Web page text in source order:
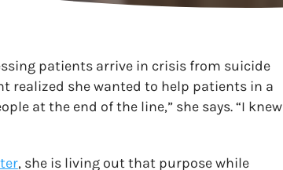
patients arrive in crisis from suicide
realized she wanted to help patients in a
at the end of the line,” she says. “I knew
, she is living out that purpose while